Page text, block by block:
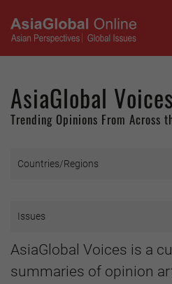
AsiaGlobal Voices
Trending Opinions From Across
AsiaGlobal Voices is a
summaries of opinion